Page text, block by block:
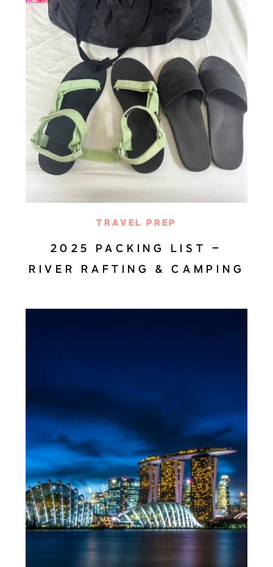
2025 PACKING LIST –
RIVER RAFTING & CAMPING
TRAVEL PREP